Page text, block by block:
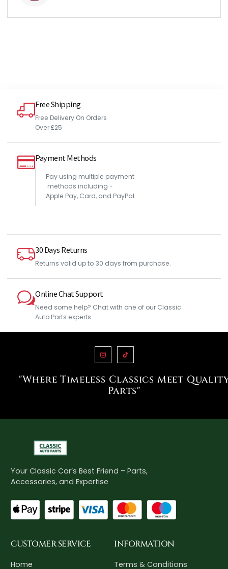
Free Shipping
Free Delivery On Orders
Over £25
Payment Methods
Pay using multiple payment
methods including -
Apple Pay, Card, and PayPal.
30 Days Returns
Returns valid up to 30 days from purchase.
Online Chat Support
Need some help? Chat with one of our Classic
Auto Parts experts
"Where Timeless Classics Meet
Parts"
Your Classic Car’s Best Friend – Parts,
Accessories, and Expertise
CUSTOMER SERVICE
Home
INFORMATION
Terms & Conditions